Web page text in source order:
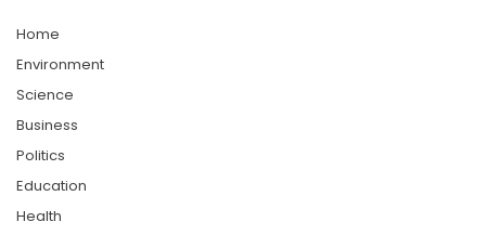
Home
Environment
Science
Business
Politics
Education
Health